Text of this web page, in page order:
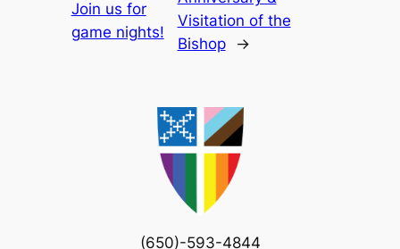
Join us for
game nights!
Visitation of the
Bishop
→
(650)-593-4844